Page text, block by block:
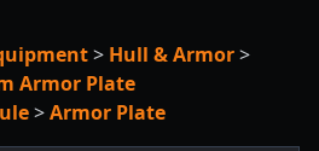
> Hull & Armor>
Armor Plate
>Armor Plate